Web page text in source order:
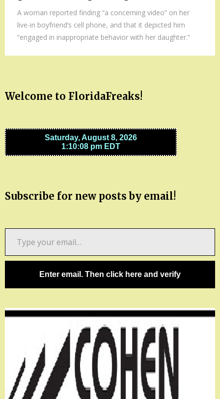
A woman reported finding “a concerning video” on her
live-in boyfriend’s cell phone, and that it depicted him
“engaged in inappropriate behavior with her daughter.”
Welcome to FloridaFreaks!
Subscribe for new posts by email!
email…
Enter email. Then click here and verify